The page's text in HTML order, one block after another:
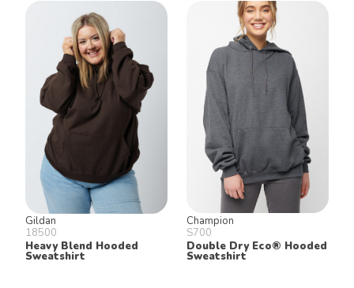
Gildan
18500
Heavy Blend Hooded
Sweatshirt
Champion
S700
Double Dry Eco® Hooded
Sweatshirt